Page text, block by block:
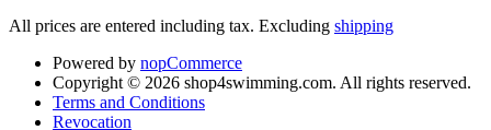
All prices are entered including tax. Excluding shipping
Powered by nopCommerce
Copyright © 2026 shop4swimming.com. All rights reserved.
Terms and Conditions
Revocation